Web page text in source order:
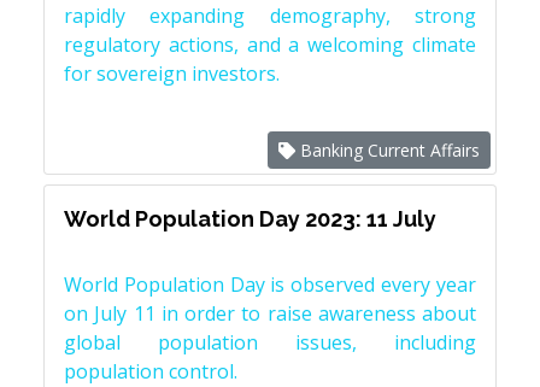
rapidly expanding demography, strong
regulatory actions, and a welcoming climate
for sovereign investors.
Banking Current Affairs
World Population Day 2023: 11 July
World Population Day is observed every year
on July 11 in order to raise awareness about
global population issues, including
population control.